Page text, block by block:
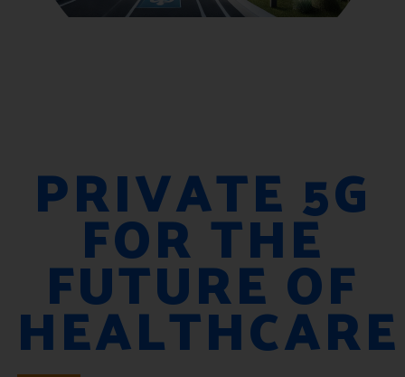
PRIVATE 5G
FOR THE
FUTURE OF
HEALTHCARE